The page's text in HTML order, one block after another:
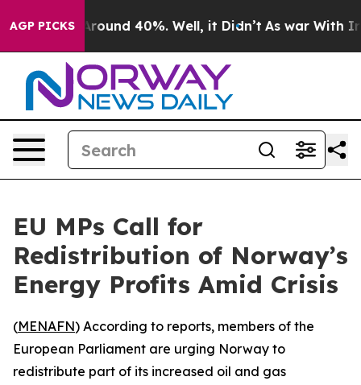
AGP PICKS
a Floor Around 40%. Well, it Didn’t As war With
EU MPs Call for
Redistribution of Norway’s
Energy Profits Amid Crisis
(MENAFN) According to reports, members of the
European Parliament are urging Norway to
redistribute part of its increased oil and gas